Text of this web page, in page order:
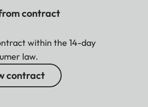
contract
within the 14-day
law.
contract